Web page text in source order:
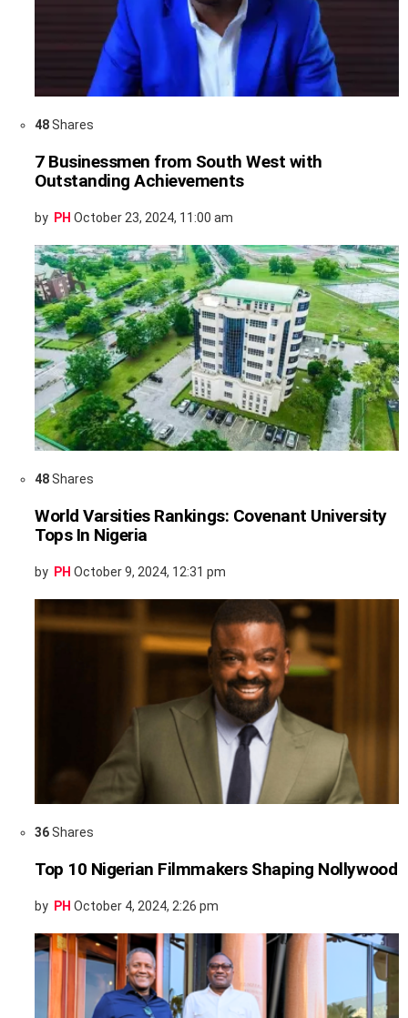
48Shares
7 Businessmen from South West with
Outstanding Achievements
by PH October 23, 2024, 11:00 am
48Shares
World Varsities Rankings: Covenant University
Tops In Nigeria
by PH October 9, 2024, 12:31 pm
36Shares
Top 10 Nigerian Filmmakers Shaping Nollywood
by PH October 4, 2024, 2:26 pm